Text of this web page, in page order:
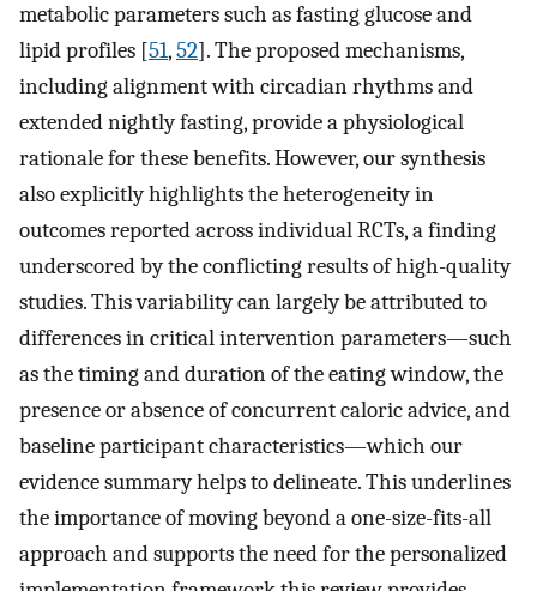
metabolic parameters such as fasting glucose and
lipid profiles [51,52]. The proposed mechanisms,
including alignment with circadian rhythms and
extended nightly fasting, provide a physiological
rationale for these benefits. However, our synthesis
also explicitly highlights the heterogeneity in
outcomes reported across individual RCTs, a finding
underscored by the conflicting results of high-quality
studies. This variability can largely be attributed to
differences in critical intervention parameters—such
as the timing and duration of the eating window, the
presence or absence of concurrent caloric advice, and
baseline participant characteristics—which our
evidence summary helps to delineate. This underlines
the importance of moving beyond a one-size-fits-all
approach and supports the need for the personalized